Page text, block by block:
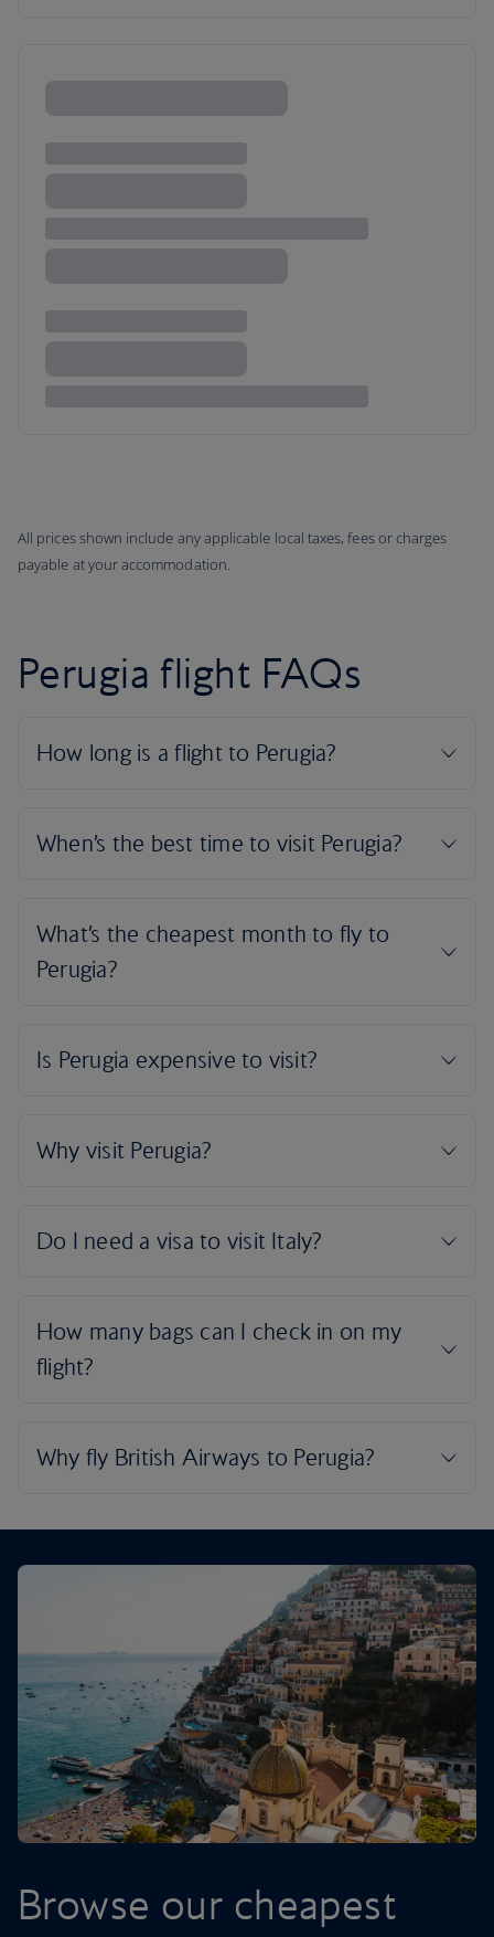
All prices shown include any applicable local taxes, fees or charges
payable at your accommodation.
Perugia flight FAQs
Browse our cheapest